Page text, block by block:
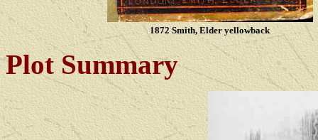
1872 Smith, Elder yellowback
Plot Summary